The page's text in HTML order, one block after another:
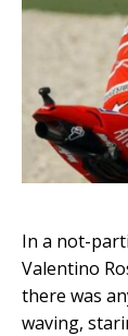
In a not-
Valentino
there was
waving,